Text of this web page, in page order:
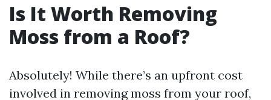
Is It Worth Removing
Moss from a Roof?
Absolutely! While there’s an upfront cost
involved in removing moss from your roof,